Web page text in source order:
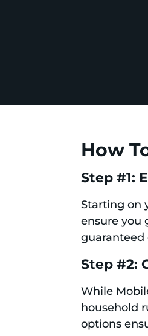
How
Step #1:
Starting on
ensure you
Step #2:
While
household
options